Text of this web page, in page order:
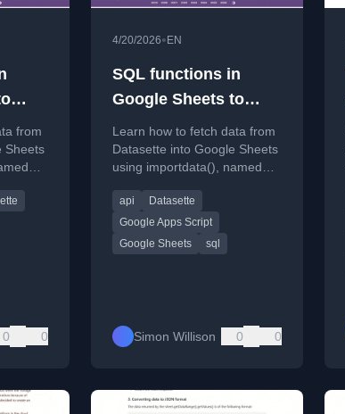
from
Sheets
0 0
4/20/2026• EN
SQL functions in
Google Sheets to
fetch data from
Datasette
Learn how to fetch data from
Datasette into Google Sheets
using importdata(), named
Script.
api
Datasette
Google Apps Script
Google Sheets
sql
Simon Willison 0 0